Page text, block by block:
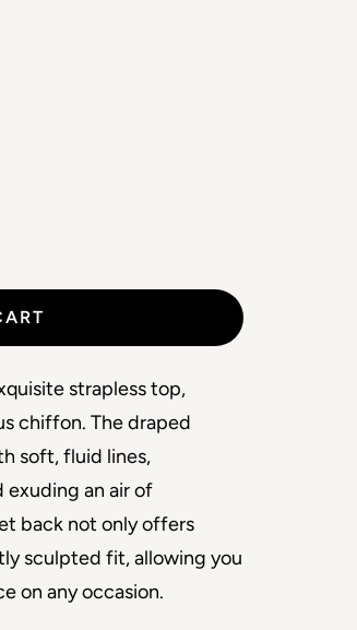
strapless top,
chiffon. The draped
soft, fluid lines,
exuding an air of
back not only offers
sculpted fit, allowing you
on any occasion.